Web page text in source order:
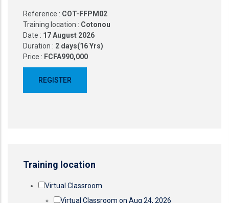
Reference : COT-FFPM02
Training location : Cotonou
Date : 17 August 2026
Duration : 2 days(16 Yrs)
Price : FCFA990,000
Training location
Virtual Classroom
Virtual Classroom on Aug 24, 2026